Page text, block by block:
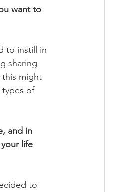
want to
to instill in
sharing
might
types of
and in
life
to